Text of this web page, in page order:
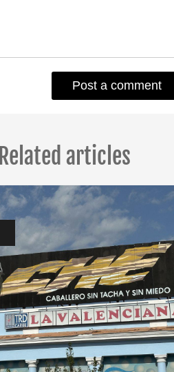
Related articles